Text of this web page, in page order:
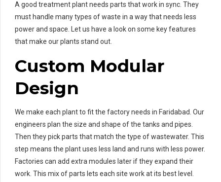
A good treatment plant needs parts that work in sync. They
must handle many types of waste in a way that needs less
power and space. Let us have a look on some key features
that make our plants stand out.
Custom Modular
Design
We make each plant to fit the factory needs in Faridabad. Our
engineers plan the size and shape of the tanks and pipes.
Then they pick parts that match the type of wastewater. This
step means the plant uses less land and runs with less power.
Factories can add extra modules later if they expand their
work. This mix of parts lets each site work at its best level.